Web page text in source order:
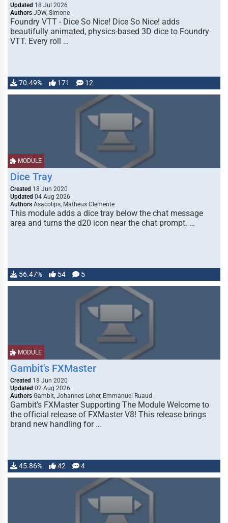
Updated 18 Jul 2026
Authors JDW, Simone
Foundry VTT - Dice So Nice! Dice So Nice! adds
beautifully animated, physics-based 3D dice to Foundry
VTT. Every roll …
70.49% 171 12
MODULE
Dice Tray
Created 18 Jun 2020
Updated 04 Aug 2026
Authors Asacolips, Matheus Clemente
This module adds a dice tray below the chat message
area and turns the d20 icon near the chat prompt. …
56.47% 54 5
MODULE
Gambit's FXMaster
Created 18 Jun 2020
Updated 02 Aug 2026
Authors Gambit, Johannes Loher, Emmanuel Ruaud
Gambit's FXMaster Supporting The Module Welcome to
the official release of FXMaster V8! This release brings
brand new handling for …
45.86% 42 4